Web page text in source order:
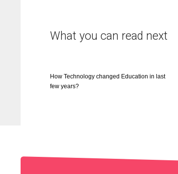
What you can read next
How Technology changed Education in last
few years?